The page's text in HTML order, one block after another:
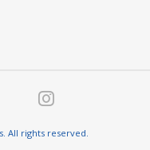
All rights reserved.